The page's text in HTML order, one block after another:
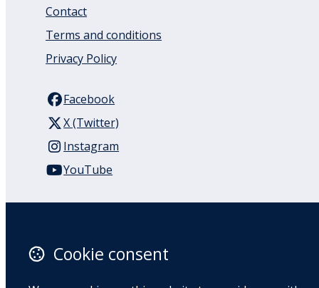
Contact
Terms and conditions
Privacy Policy
Facebook
X (Twitter)
Instagram
YouTube
Auckland
1050
Cookie consent